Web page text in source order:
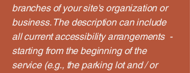
branches of your site's organization or
business. The description can include
all current accessibility arrangements -
starting from the beginning of the
service (e.g., the parking lot and / or